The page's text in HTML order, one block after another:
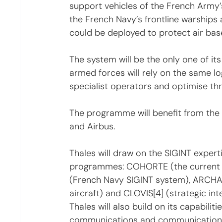
support vehicles of the French
the French Navy’s frontline
could be deployed to protect air
The system will be the only one of
armed forces will rely on the same
specialist operators and optimise
The programme will benefit from
and Airbus.
Thales will draw on the SIGINT
programmes: COHORTE (the
(French Navy SIGINT system),
aircraft) and CLOVIS[4] (strategic
Thales will also build on its